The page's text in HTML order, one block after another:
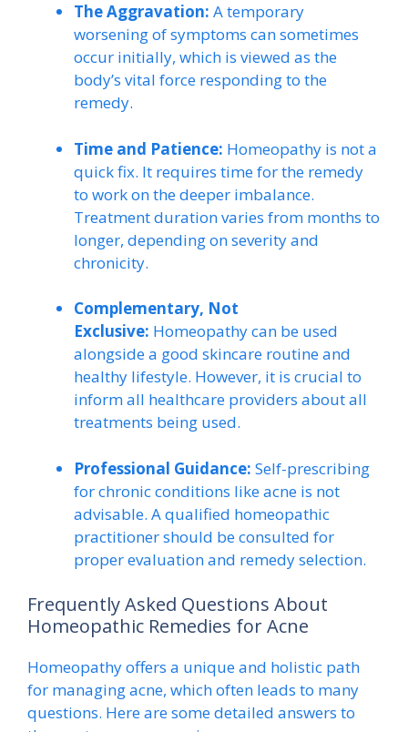
The Aggravation: A temporary
worsening of symptoms can sometimes
occur initially, which is viewed as the
body’s vital force responding to the
remedy.
Time and Patience: Homeopathy is not a
quick fix. It requires time for the remedy
to work on the deeper imbalance.
Treatment duration varies from months to
longer, depending on severity and
chronicity.
Complementary, Not
Exclusive: Homeopathy can be used
alongside a good skincare routine and
healthy lifestyle. However, it is crucial to
inform all healthcare providers about all
treatments being used.
Professional Guidance: Self-prescribing
for chronic conditions like acne is not
advisable. A qualified homeopathic
practitioner should be consulted for
proper evaluation and remedy selection.
Frequently Asked Questions About
Homeopathic Remedies for Acne
Homeopathy offers a unique and holistic path
for managing acne, which often leads to many
questions. Here are some detailed answers to